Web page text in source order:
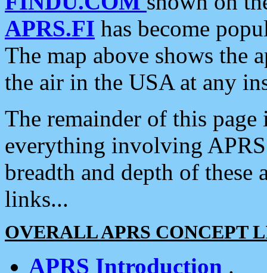
APRS.FI has become
The map above shows the
the air in the USA at any
The remainder of this
everything involving
breadth and depth of
links...
OVERALL APRS CONCEPT
APRS Introduction .